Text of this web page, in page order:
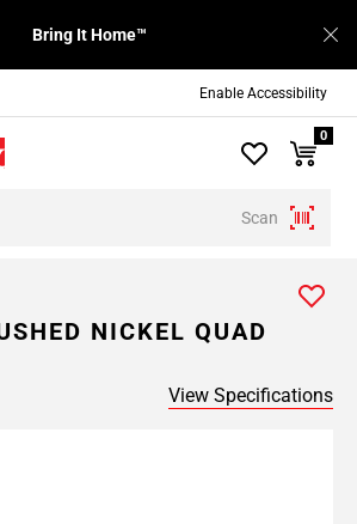
Enable Accessibility
Bring It Home™
Scan
0
NICKEL QUAD
View Specifications